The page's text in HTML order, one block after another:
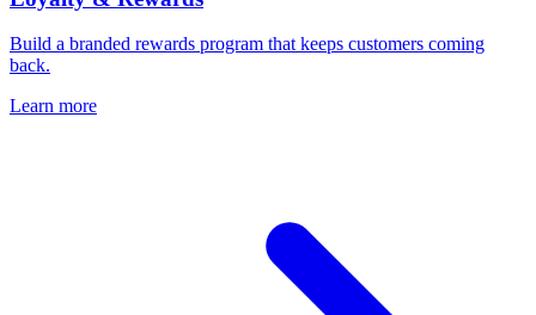
Build a branded rewards program that keeps customers coming
back.
Learn more